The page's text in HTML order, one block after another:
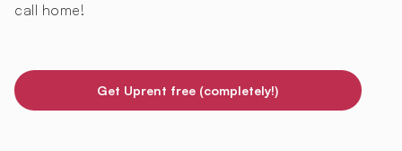
call home!
Get Uprent free (completely!)